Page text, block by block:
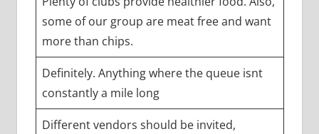
some of our group are meat free and want
more than chips.
Definitely. Anything where the queue isnt
constantly a mile long
Different vendors should be invited,